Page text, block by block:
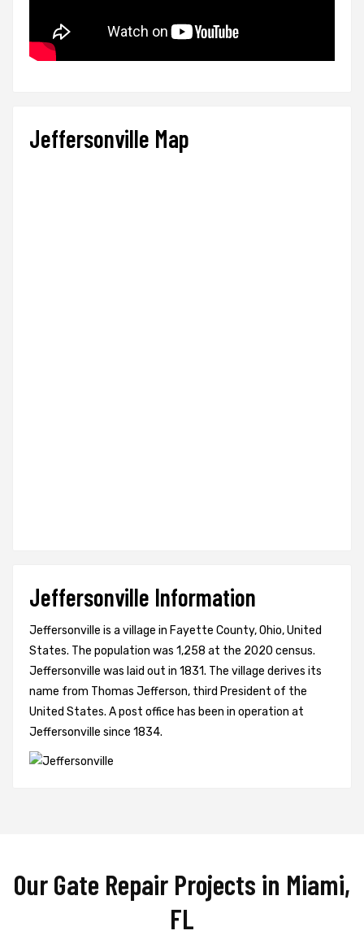
Jeffersonville Map
Jeffersonville Information
Jeffersonville is a village in Fayette County, Ohio, United
States. The population was 1,258 at the 2020 census.
Jeffersonville was laid out in 1831. The village derives its
name from Thomas Jefferson, third President of the
United States. A post office has been in operation at
Jeffersonville since 1834.
Our Gate Repair Projects in Miami,
FL